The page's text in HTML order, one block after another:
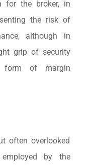
for the broker, in
the risk of
although in
grip of security
form of margin
often overlooked
by the